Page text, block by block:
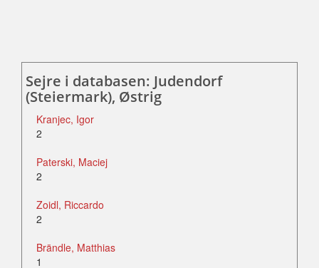
Sejre i databasen: Judendorf
(Steiermark), Østrig
Kranjec, Igor
2
Paterski, Maciej
2
Zoidl, Riccardo
2
Brändle, Matthias
1